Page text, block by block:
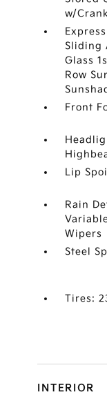
w/
Sliding
Glass
Row
Front
Lip
Rain
Wipers
Steel
Tires:
INTERIOR